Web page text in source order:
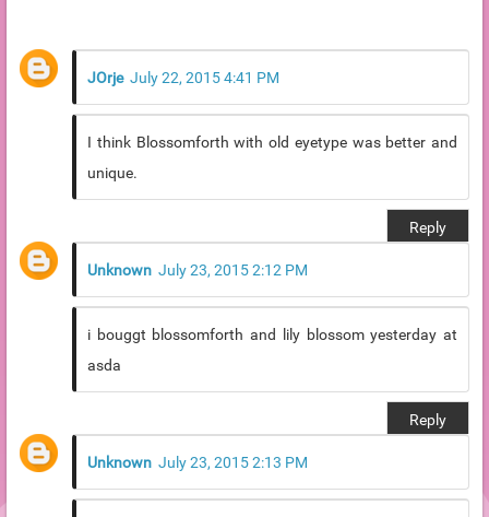
JOrje July 22, 2015 4:41 PM
I think Blossomforth with old eyetype was better and
unique.
Reply
Unknown July 23, 2015 2:12 PM
i bouggt blossomforth and lily blossom yesterday at
asda
Reply
Unknown July 23, 2015 2:13 PM